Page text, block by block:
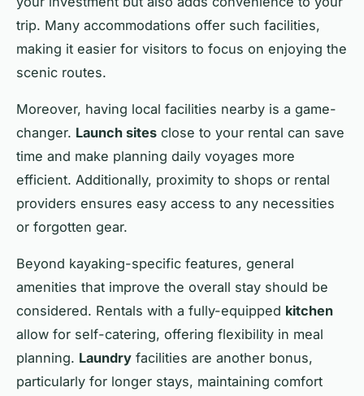
trip. Many accommodations offer such facilities,
making it easier for visitors to focus on enjoying the
scenic routes.
Moreover, having local facilities nearby is a game-
changer. Launch sites close to your rental can save
time and make planning daily voyages more
efficient. Additionally, proximity to shops or rental
providers ensures easy access to any necessities
or forgotten gear.
Beyond kayaking-specific features, general
amenities that improve the overall stay should be
considered. Rentals with a fully-equipped kitchen
allow for self-catering, offering flexibility in meal
planning. Laundry facilities are another bonus,
particularly for longer stays, maintaining comfort